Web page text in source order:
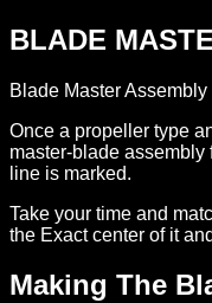
BLADE
Blade Master
Once a propeller type
master-blade
line is marked.
Take your time and
the Exact center of it
Making The